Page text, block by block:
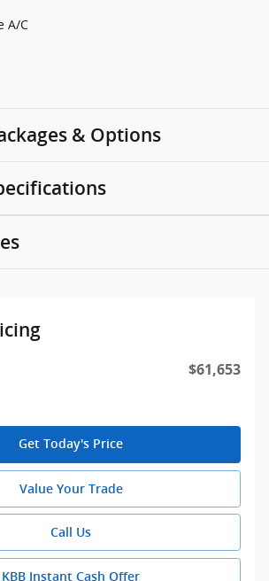
A/C
& Options
$61,653
Get Today's Price
Value Your Trade
Call Us
KBB Instant Cash Offer